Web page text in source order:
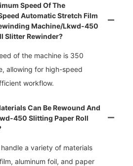
Speed Of The
Automatic Stretch Film
Machine/lkwd-450
Slitter Rewinder?
of the machine is 350
allowing for high-speed
workflow.
Can Be Rewound And
450 Slitting Paper Roll
a variety of materials
aluminum foil, and paper